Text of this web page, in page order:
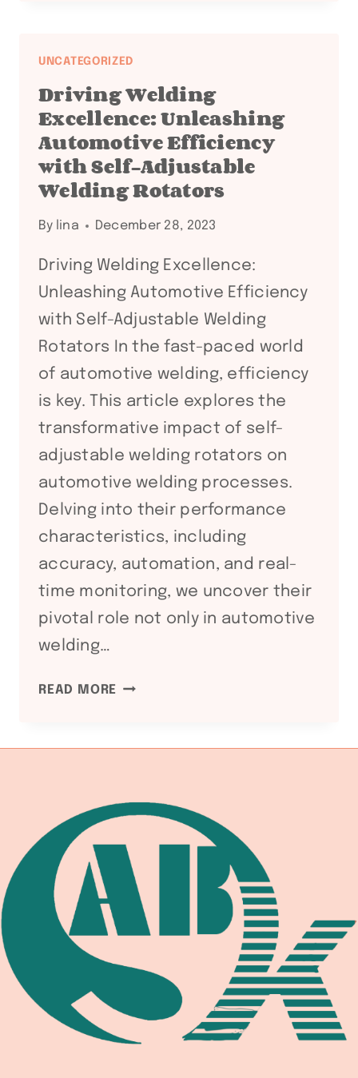
ROLLERS
FOR
WELDING
AND
FABRICATION
UNCATEGORIZED
Driving Welding
Excellence: Unleashing
Automotive Efficiency
with Self-Adjustable
Welding Rotators
By lina December 28, 2023
Driving Welding Excellence:
Unleashing Automotive Efficiency
with Self-Adjustable Welding
Rotators In the fast-paced world
of automotive welding, efficiency
is key. This article explores the
transformative impact of self-
adjustable welding rotators on
automotive welding processes.
Delving into their performance
characteristics, including
accuracy, automation, and real-
time monitoring, we uncover their
pivotal role not only in automotive
welding…
READ MORE DRIVING
UNLEASHING
WITH
ADJUSTABLE
WELDING
ROTATORS